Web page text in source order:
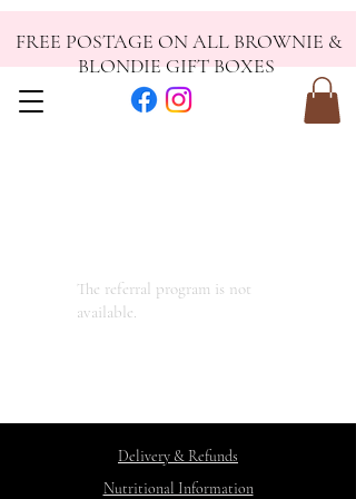
FREE POSTAGE ON ALL BROWNIE &
BLONDIE GIFT BOXES
The referral program is not
available.
Delivery & Refunds
Nutritional Information